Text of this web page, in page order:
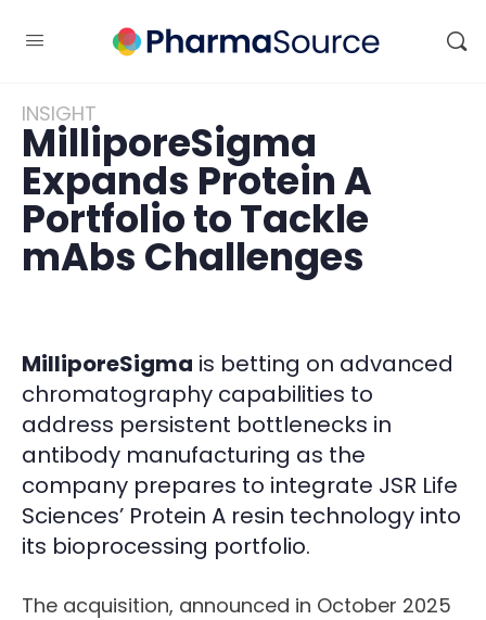
INSIGHT
MilliporeSigma
Expands Protein A
Portfolio to Tackle
mAbs Challenges
MilliporeSigma is betting on advanced
chromatography capabilities to
address persistent bottlenecks in
antibody manufacturing as the
company prepares to integrate JSR Life
Sciences’ Protein A resin technology into
its bioprocessing portfolio.
The acquisition, announced in October 2025